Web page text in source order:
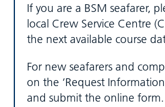
If you are a BSM seafarer,
local Crew Service Centre
the next available course
For new seafarers and
on the ‘Request
and submit the online